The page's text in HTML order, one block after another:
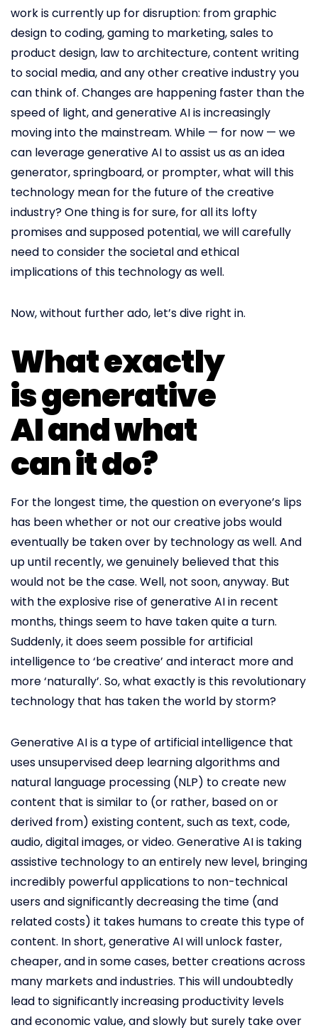
work is currently up for disruption: from graphic
design to coding, gaming to marketing, sales to
product design, law to architecture, content writing
to social media, and any other creative industry you
can think of. Changes are happening faster than the
speed of light, and generative AI is increasingly
moving into the mainstream. While — for now — we
can leverage generative AI to assist us as an idea
generator, springboard, or prompter, what will this
technology mean for the future of the creative
industry? One thing is for sure, for all its lofty
promises and supposed potential, we will carefully
need to consider the societal and ethical
implications of this technology as well.
Now, without further ado, let’s dive right in.
What exactly
is generative
AI and what
can it do?
For the longest time, the question on everyone’s lips
has been whether or not our creative jobs would
eventually be taken over by technology as well. And
up until recently, we genuinely believed that this
would not be the case. Well, not soon, anyway. But
with the explosive rise of generative AI in recent
months, things seem to have taken quite a turn.
Suddenly, it does seem possible for artificial
intelligence to ‘be creative’ and interact more and
more ‘naturally’. So, what exactly is this revolutionary
technology that has taken the world by storm?
Generative AI is a type of artificial intelligence that
uses unsupervised deep learning algorithms and
natural language processing (NLP) to create new
content that is similar to (or rather, based on or
derived from) existing content, such as text, code,
audio, digital images, or video. Generative AI is taking
assistive technology to an entirely new level, bringing
incredibly powerful applications to non-technical
users and significantly decreasing the time (and
related costs) it takes humans to create this type of
content. In short, generative AI will unlock faster,
cheaper, and in some cases, better creations across
many markets and industries. This will undoubtedly
lead to significantly increasing productivity levels
and economic value, and slowly but surely take over